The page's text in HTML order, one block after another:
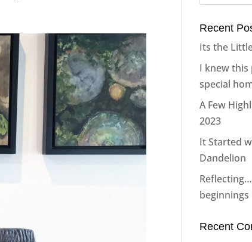
Recent
Its the
I knew this
special
A Few
2023
It Started
Dandelion
beginnings
Recent